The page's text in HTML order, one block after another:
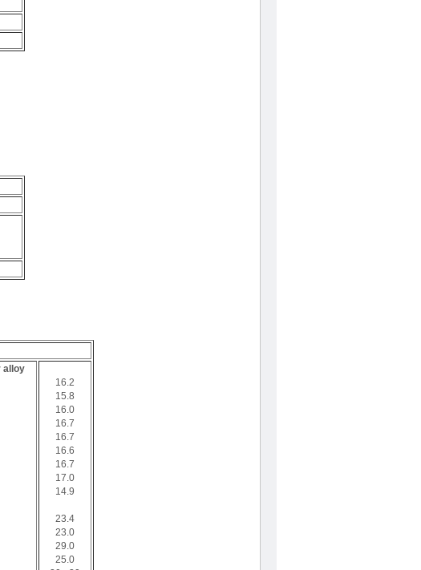
alloy
16.2
15.8
16.0
16.7
16.7
16.6
16.7
17.0
14.9
23.4
23.0
29.0
25.0